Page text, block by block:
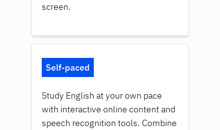
screen.
Self-paced
Study English at your own pace
with interactive online content and
speech recognition tools. Combine